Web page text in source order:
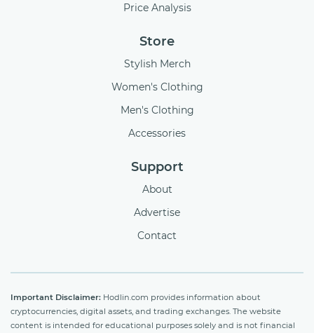
Price Analysis
Store
Stylish Merch
Women's Clothing
Men's Clothing
Accessories
Support
About
Advertise
Contact
Important Disclaimer: Hodlin.com provides information about
cryptocurrencies, digital assets, and trading exchanges. The website
content is intended for educational purposes solely and is not financial